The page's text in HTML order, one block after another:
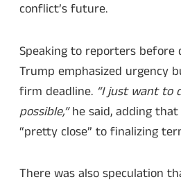
conflict’s future.
Speaking to reporters before
Trump emphasized urgency
firm deadline. “I just want to
possible,”he said, adding
“pretty close” to finalizing
There was also speculation